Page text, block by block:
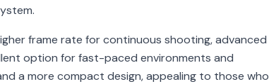
frame rate for continuous shooting, advanced
option for fast-paced environments and
a more compact design, appealing to those who